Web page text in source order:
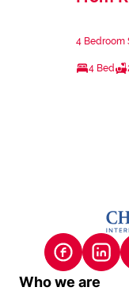
4 Bedroom
4 Bed
Who we are